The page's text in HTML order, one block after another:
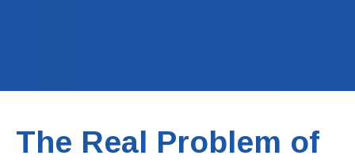
The Real Problem of